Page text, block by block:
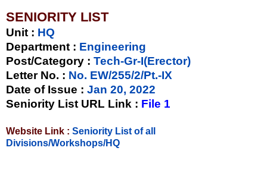
SENIORITY LIST
Unit : HQ
Department : Engineering
Post/Category : Tech-Gr-I(Erector)
Letter No. : No. EW/255/2/Pt.-IX
Date of Issue : Jan 20, 2022
Seniority List URL Link : File 1
Website Link : Seniority List of all
Divisions/Workshops/HQ